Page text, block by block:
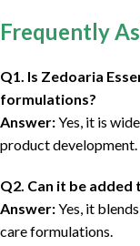
Frequently
Q1. Is Zedoaria
formulations?
Answer:Yes, it is
product development.
Q2. Can it be
Answer:Yes, it
care formulations.